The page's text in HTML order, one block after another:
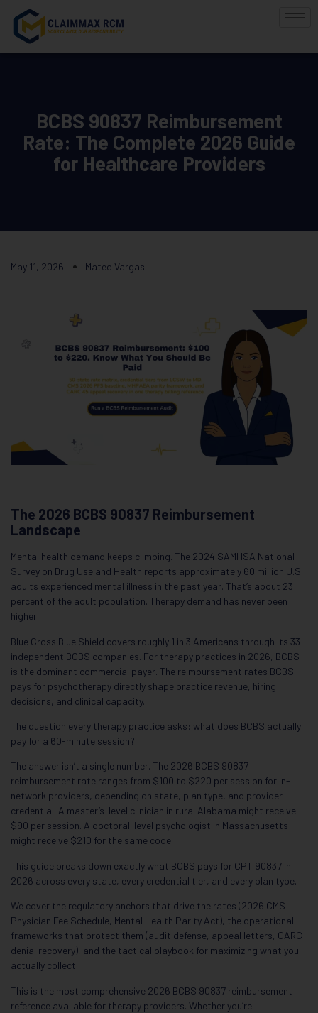
BCBS 90837 Reimbursement
Rate: The Complete 2026 Guide
for Healthcare Providers
May 11, 2026 Mateo Vargas
The 2026 BCBS 90837 Reimbursement
Landscape
Mental health demand keeps climbing. The 2024 SAMHSA National
Survey on Drug Use and Health reports approximately 60 million U.S.
adults experienced mental illness in the past year. That’s about 23
percent of the adult population. Therapy demand has never been
higher.
Blue Cross Blue Shield covers roughly 1 in 3 Americans through its 33
independent BCBS companies. For therapy practices in 2026, BCBS
is the dominant commercial payer. The reimbursement rates BCBS
pays for psychotherapy directly shape practice revenue, hiring
decisions, and clinical capacity.
The question every therapy practice asks: what does BCBS actually
pay for a 60-minute session?
The answer isn’t a single number. The 2026 BCBS 90837
reimbursement rate ranges from $100 to $220 per session for in-
network providers, depending on state, plan type, and provider
credential. A master’s-level clinician in rural Alabama might receive
$90 per session. A doctoral-level psychologist in Massachusetts
might receive $210 for the same code.
This guide breaks down exactly what BCBS pays for CPT 90837 in
2026 across every state, every credential tier, and every plan type.
We cover the regulatory anchors that drive the rates (2026 CMS
Physician Fee Schedule, Mental Health Parity Act), the operational
frameworks that protect them (audit defense, appeal letters, CARC
denial recovery), and the tactical playbook for maximizing what you
actually collect.
This is the most comprehensive 2026 BCBS 90837 reimbursement
reference available for therapy providers. Whether you’re